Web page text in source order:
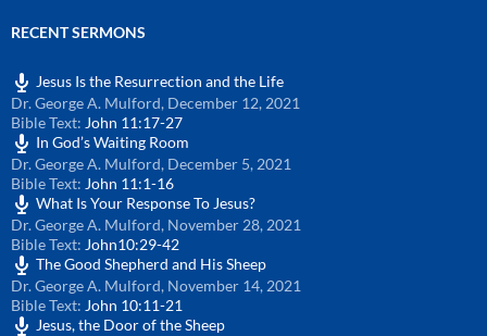
RECENT SERMONS
Jesus Is the Resurrection and the Life
Dr. George A. Mulford, December 12, 2021
Bible Text: John 11:17-27
In God’s Waiting Room
Dr. George A. Mulford, December 5, 2021
Bible Text: John 11:1-16
What Is Your Response To Jesus?
Dr. George A. Mulford, November 28, 2021
Bible Text: John10:29-42
The Good Shepherd and His Sheep
Dr. George A. Mulford, November 14, 2021
Bible Text: John 10:11-21
Jesus, the Door of the Sheep